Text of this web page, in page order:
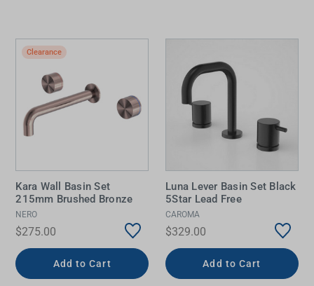
Clearance
Kara Wall Basin Set
215mm Brushed Bronze
NERO
$275.00
Add to Cart
Luna Lever Basin Set Black
5Star Lead Free
CAROMA
$329.00
Add to Cart